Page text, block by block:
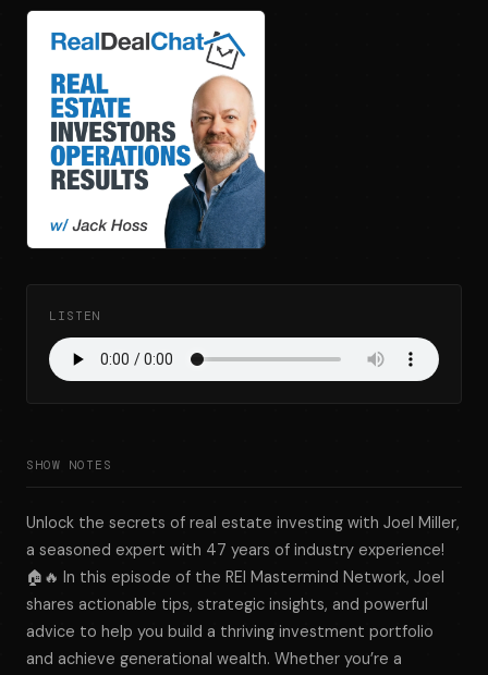
LISTEN
SHOW NOTES
Unlock the secrets of real estate investing with Joel Miller,
a seasoned expert with 47 years of industry experience!
🏠🔥 In this episode of the REI Mastermind Network, Joel
shares actionable tips, strategic insights, and powerful
advice to help you build a thriving investment portfolio
and achieve generational wealth. Whether you’re a